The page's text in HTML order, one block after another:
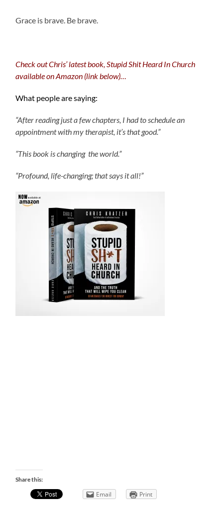
Grace is brave. Be brave.
Check out Chris’ latest book, Stupid Shit Heard In Church
available on Amazon (link below)…
What people are saying:
“After reading just a few chapters, I had to schedule an
appointment with my therapist, it’s that good.”
“This book is changing the world.”
“Profound, life-changing; that says it all!”
Share this:
Email Print